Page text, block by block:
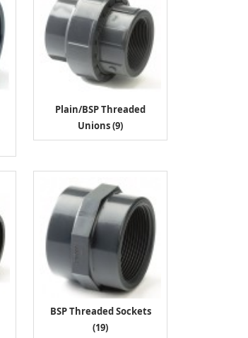
Plain/BSP Threaded
Unions (9)
BSP Threaded Sockets
(19)